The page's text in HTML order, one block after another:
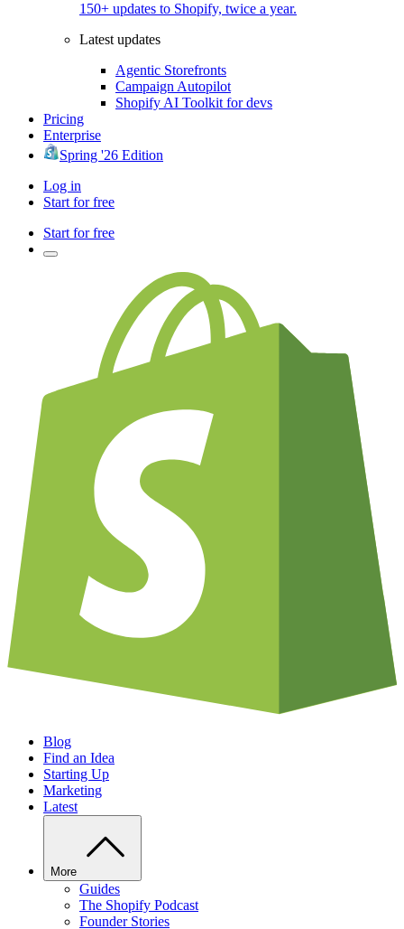
150+ updates to Shopify, twice a year.
Latest updates
Agentic Storefronts
Campaign Autopilot
Shopify AI Toolkit for devs
Pricing
Enterprise
Spring '26 Edition
Log in
Start for free
Start for free
Blog
Find an Idea
Starting Up
Marketing
Latest
More
Guides
The Shopify Podcast
Founder Stories